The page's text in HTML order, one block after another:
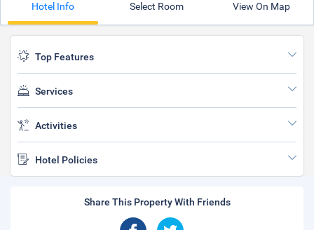
Hotel Info Select Room View On Map
Top Features
Services
Activities
Hotel Policies
Share This Property With Friends